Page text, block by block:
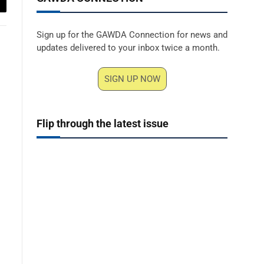
Sign up for the GAWDA Connection for news and
updates delivered to your inbox twice a month.
SIGN UP NOW
Flip through the latest issue